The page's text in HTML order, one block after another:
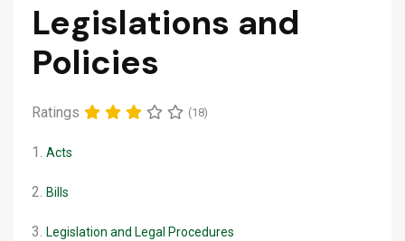
Legislations and
Policies
Ratings (18)
1. Acts
2. Bills
3. Legislation and Legal Procedures